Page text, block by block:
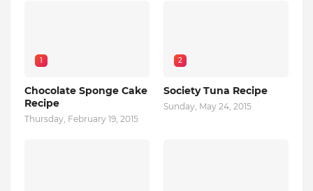
1
Chocolate Sponge Cake
Recipe
Thursday, February 19, 2015
2
Society Tuna Recipe
Sunday, May 24, 2015